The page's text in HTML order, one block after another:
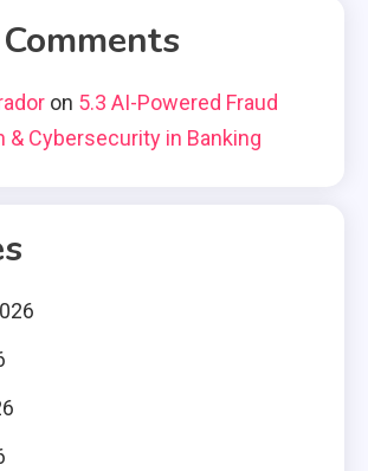
on 5.3 AI-Powered Fraud
& Cybersecurity in Banking